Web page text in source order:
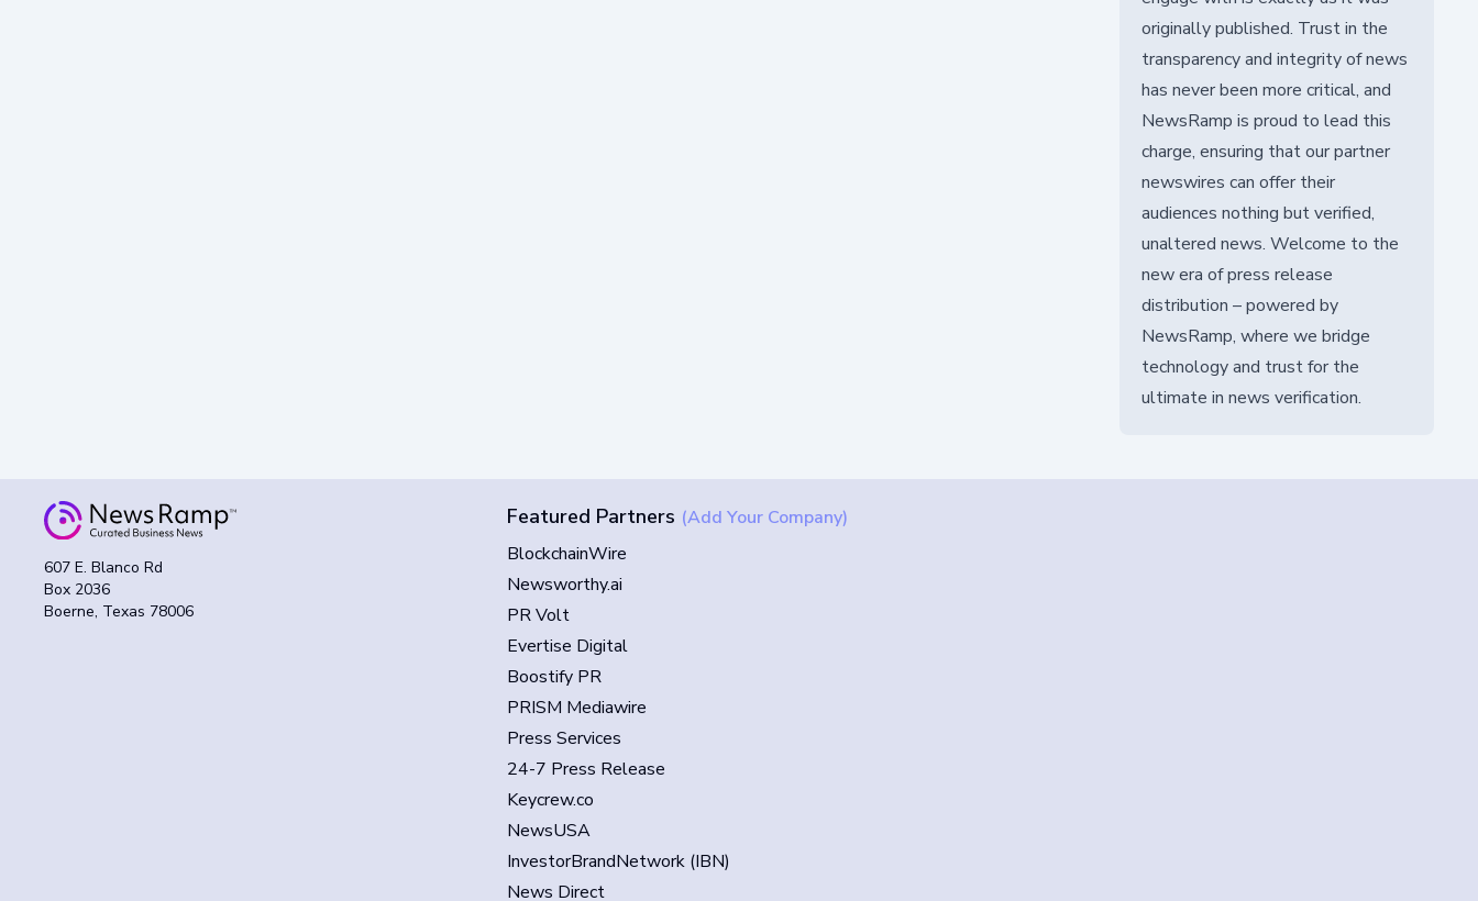
originally published. Trust in the
transparency and integrity of news
has never been more critical, and
NewsRamp is proud to lead this
charge, ensuring that our partner
newswires can offer their
audiences nothing but verified,
unaltered news. Welcome to the
new era of press release
distribution – powered by
NewsRamp, where we bridge
technology and trust for the
ultimate in news verification.
607 E. Blanco Rd
Box 2036
Boerne, Texas 78006
Featured Partners (Add Your Company)
BlockchainWire
Newsworthy.ai
PR Volt
Evertise Digital
Boostify PR
PRISM Mediawire
Press Services
24-7 Press Release
Keycrew.co
NewsUSA
InvestorBrandNetwork (IBN)
News Direct